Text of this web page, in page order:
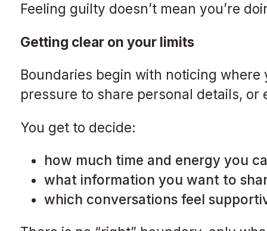
Feeling guilty doesn’t mean you’re
Getting clear on your limits
Boundaries begin with noticing
pressure to share personal details,
You get to decide:
how much time and energy you
what information you want to
which conversations feel